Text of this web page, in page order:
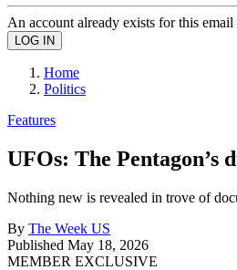
An account already exists for this email
Home
Politics
Features
UFOs: The Pentagon’s
Nothing new is revealed in trove of
By The Week US
Published May 18, 2026
MEMBER EXCLUSIVE